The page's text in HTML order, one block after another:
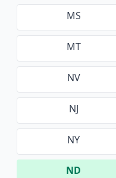
MS
MT
NV
NJ
NY
ND